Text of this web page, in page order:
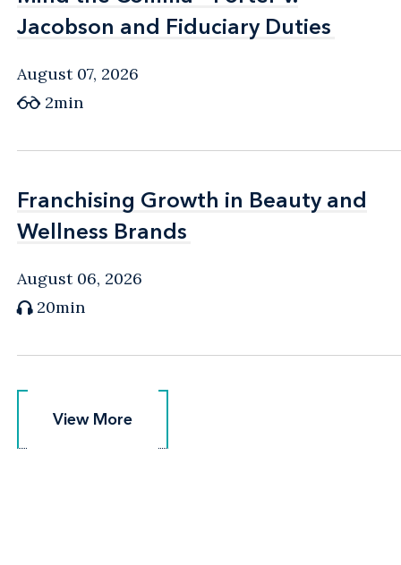
Jacobson and Fiduciary Duties
Jacobson and Fiduciary Duties
August 07, 2026
2min
Franchising Growth in Beauty and
Wellness Brands
Franchising Growth in Beauty and
Wellness Brands
August 06, 2026
20min
View More
View More